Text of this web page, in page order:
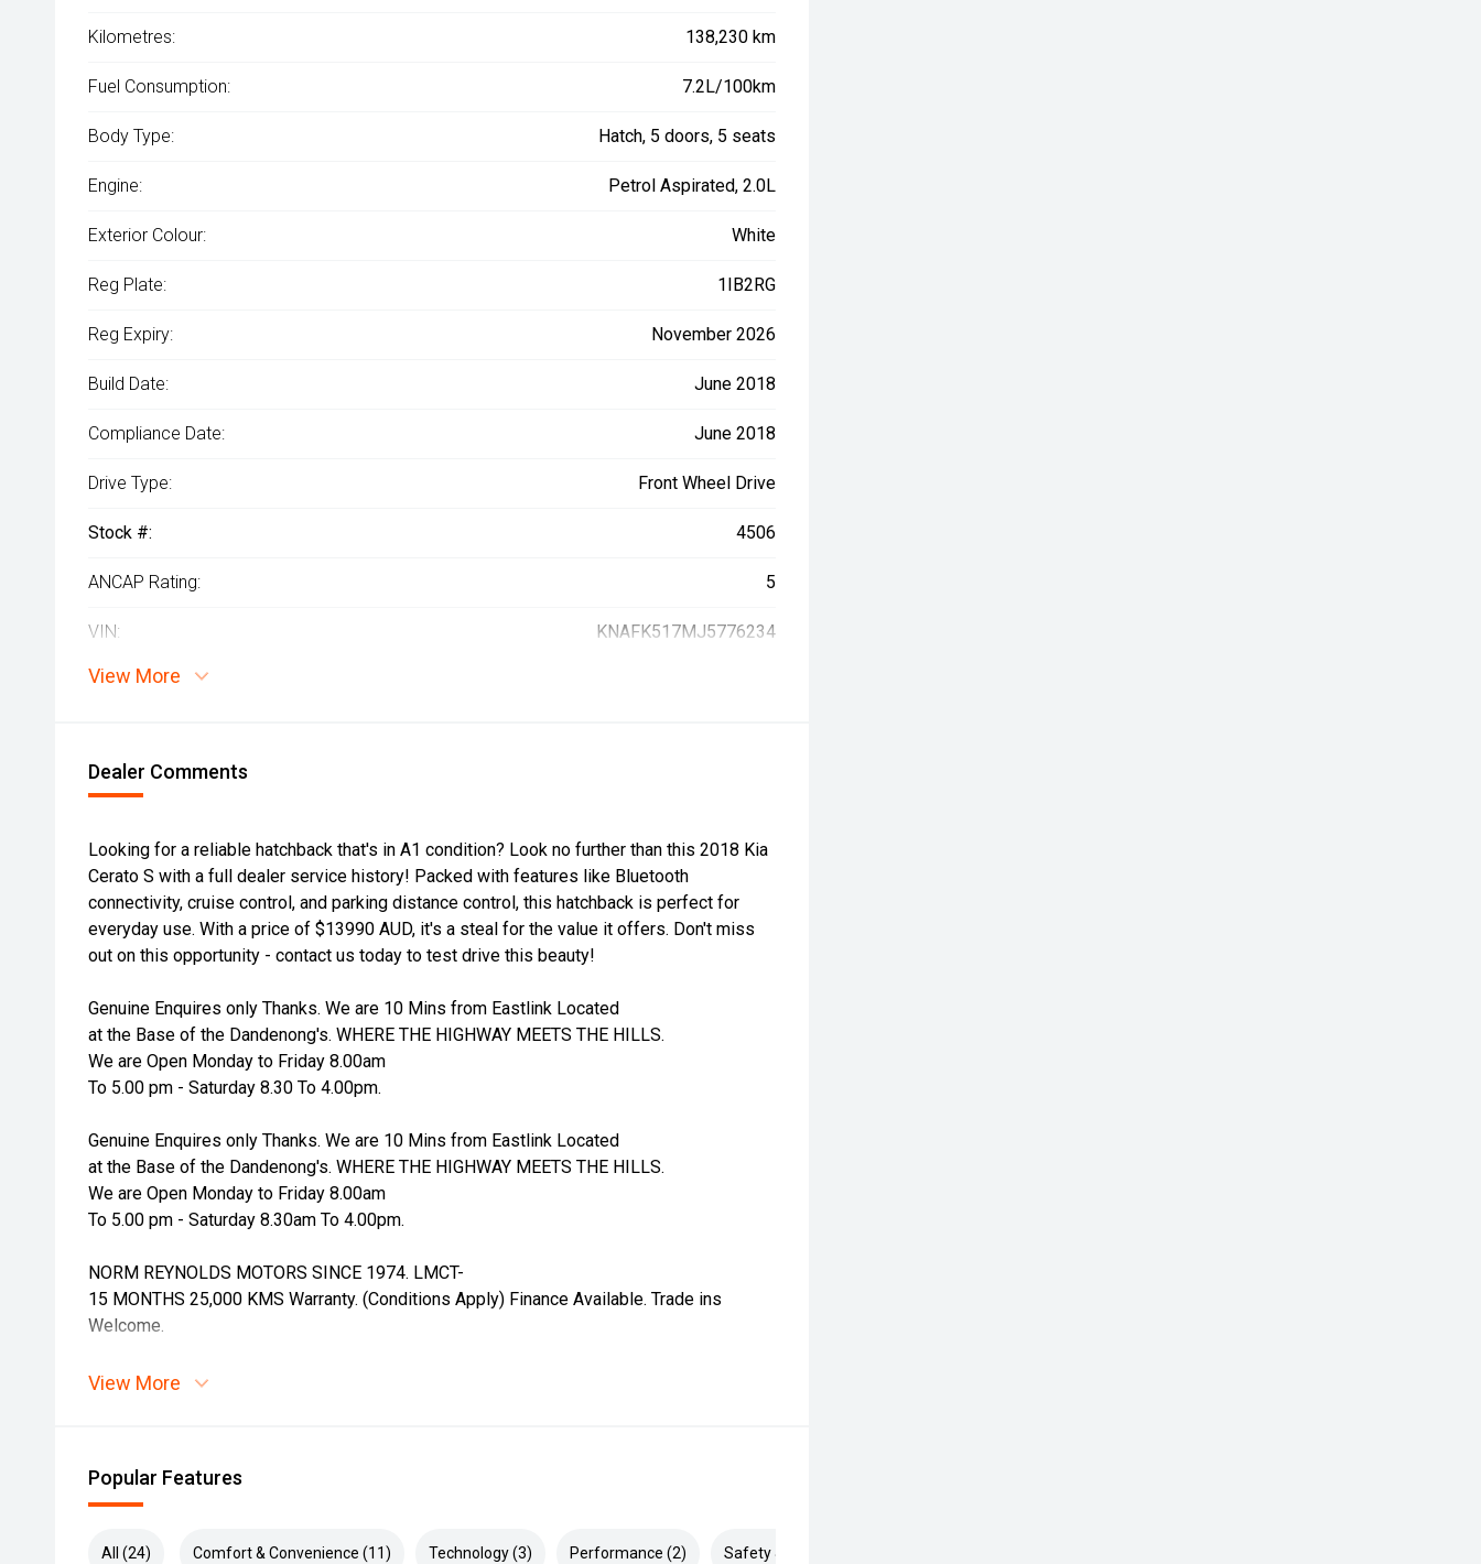
Kilometres: 138,230 km
Fuel Consumption: 7.2L/100km
Body Type: Hatch, 5 doors, 5 seats
Engine: Petrol Aspirated, 2.0L
Exterior Colour: White
Reg Plate: 1IB2RG
Reg Expiry: November 2026
Build Date: June 2018
Compliance Date: June 2018
Drive Type: Front Wheel Drive
Stock #: 4506
ANCAP Rating: 5
VIN: KNAFK517MJ5776234
View More
Dealer Comments
Looking for a reliable hatchback that's in A1 condition? Look no further than this 2018 Kia
Cerato S with a full dealer service history! Packed with features like Bluetooth
connectivity, cruise control, and parking distance control, this hatchback is perfect for
everyday use. With a price of $13990 AUD, it's a steal for the value it offers. Don't miss
out on this opportunity - contact us today to test drive this beauty!
Genuine Enquires only Thanks. We are 10 Mins from Eastlink Located
at the Base of the Dandenong's. WHERE THE HIGHWAY MEETS THE HILLS.
We are Open Monday to Friday 8.00am
To 5.00 pm - Saturday 8.30 To 4.00pm.
Genuine Enquires only Thanks. We are 10 Mins from Eastlink Located
at the Base of the Dandenong's. WHERE THE HIGHWAY MEETS THE HILLS.
We are Open Monday to Friday 8.00am
To 5.00 pm - Saturday 8.30am To 4.00pm.
NORM REYNOLDS MOTORS SINCE 1974. LMCT-
15 MONTHS 25,000 KMS Warranty. (Conditions Apply) Finance Available. Trade ins
Welcome.
View More
Popular Features
All (24) Comfort & Convenience (11) Technology (3) Performance (2) Safety & Security (8)